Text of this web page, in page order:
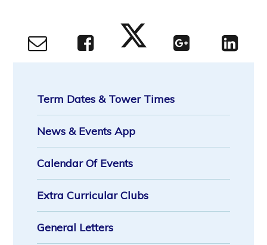
Term Dates & Tower Times
News & Events App
Calendar Of Events
Extra Curricular Clubs
General Letters